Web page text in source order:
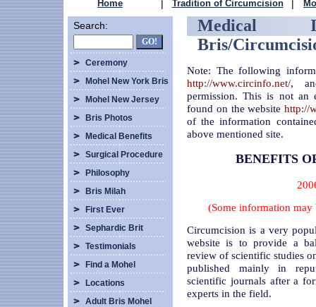
Home | Tradition of Circumcision |
Search:
Ceremony
Mohel New York Bris
Mohel New Jersey
Bris Photos
Medical Benefits
Surgical Procedure
Philosophy
Bris Milah
First Ever
Sephardic Brit
Testimonials
Find a Mohel
Locations
Adult Bris Mohel
Medical
Bris/
Note: The following
http://www.circinfo.net/,
permission. This is not
found on the website http://
of the information
above mentioned site.
BENEFITS
(Some information may
Circumcision is a very
website is to provide a
review of scientific studies
published mainly in
scientific journals after a
experts in the field.